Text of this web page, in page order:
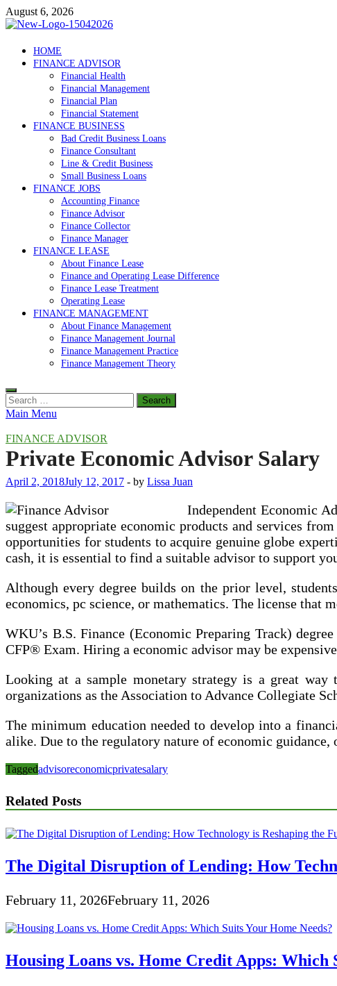
Skip
to
August 6, 2026
Debtscotland.net
Financial Advisor
HOME
FINANCE ADVISOR
Financial Health
Financial Management
Financial Plan
Financial Statement
FINANCE BUSINESS
Bad Credit Business Loans
Finance Consultant
Line & Credit Business
Small Business Loans
FINANCE JOBS
Accounting Finance
Finance Advisor
Finance Collector
Finance Manager
FINANCE LEASE
About Finance Lease
Finance and Operating Lease Difference
Finance Lease Treatment
Operating Lease
FINANCE MANAGEMENT
About Finance Management
Finance Management Journal
Finance Management Practice
Finance Management Theory
Search
for:
Main Menu
FINANCE ADVISOR
Private Economic Advisor Salary
April 2, 2018July 12, 2017 - by Lissa Juan
Independent Economic
suggest appropriate economic products and services
opportunities for students to acquire genuine globe
cash, it is essential to find a suitable advisor to support
Although every degree builds on the prior level,
economics, pc science, or mathematics. The license that
WKU’s B.S. Finance (Economic Preparing Track)
CFP® Exam. Hiring a economic advisor may be
Looking at a sample monetary strategy is a great
organizations as the Association to Advance Collegiate
The minimum education needed to develop into a
alike. Due to the regulatory nature of economic guidance,
Taggedadvisoreconomicprivatesalary
Related Posts
The Digital Disruption of Lending: How
February 11, 2026February 11, 2026
Housing Loans vs. Home Credit Apps: Which